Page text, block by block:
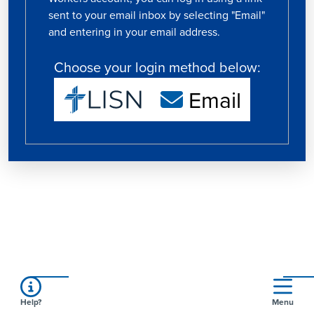
sent to your email inbox by selecting "Email"
and entering in your email address.
Choose your login method below:
Email
Help? Menu